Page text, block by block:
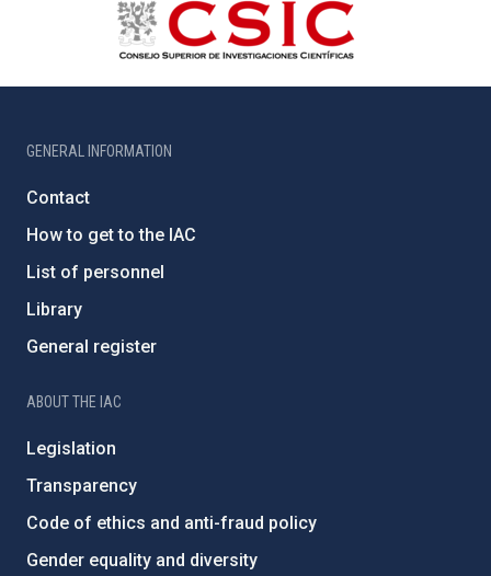
GENERAL INFORMATION
Contact
How to get to the IAC
List of personnel
Library
General register
ABOUT THE IAC
Legislation
Transparency
Code of ethics and anti-fraud policy
Gender equality and diversity